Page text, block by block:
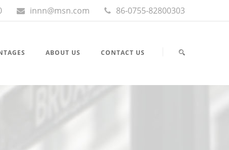
innn@msn.com 86-0755-82800303
ABOUT US CONTACT US